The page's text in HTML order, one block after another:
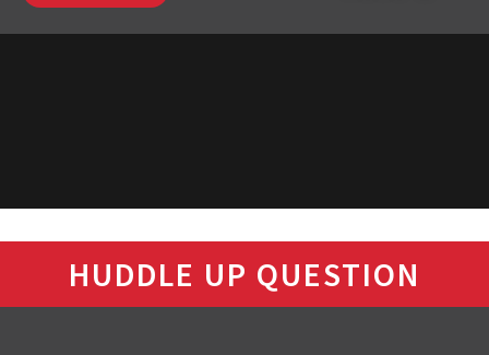
HUDDLE UP QUESTION